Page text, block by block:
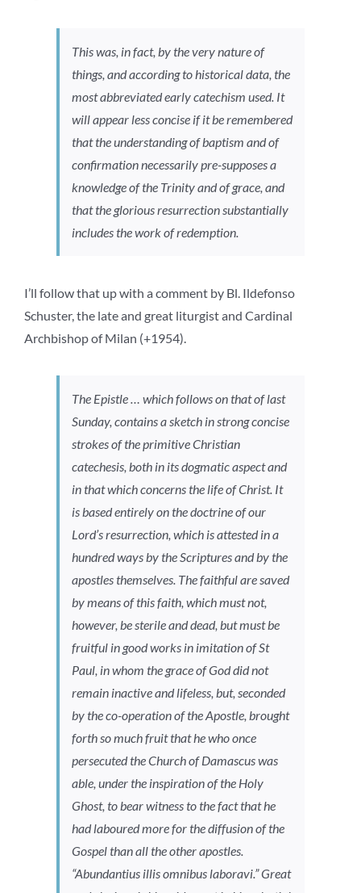
This was, in fact, by the very nature of
things, and according to historical data, the
most abbreviated early catechism used. It
will appear less concise if it be remembered
that the understanding of baptism and of
confirmation necessarily pre-supposes a
knowledge of the Trinity and of grace, and
that the glorious resurrection substantially
includes the work of redemption.
I’ll follow that up with a comment by Bl. Ildefonso
Schuster, the late and great liturgist and Cardinal
Archbishop of Milan (+1954).
The Epistle … which follows on that of last
Sunday, contains a sketch in strong concise
strokes of the primitive Christian
catechesis, both in its dogmatic aspect and
in that which concerns the life of Christ. It
is based entirely on the doctrine of our
Lord’s resurrection, which is attested in a
hundred ways by the Scriptures and by the
apostles themselves. The faithful are saved
by means of this faith, which must not,
however, be sterile and dead, but must be
fruitful in good works in imitation of St
Paul, in whom the grace of God did not
remain inactive and lifeless, but, seconded
by the co-operation of the Apostle, brought
forth so much fruit that he who once
persecuted the Church of Damascus was
able, under the inspiration of the Holy
Ghost, to bear witness to the fact that he
had laboured more for the diffusion of the
Gospel than all the other apostles.
“Abundantius illis omnibus laboravi.” Great